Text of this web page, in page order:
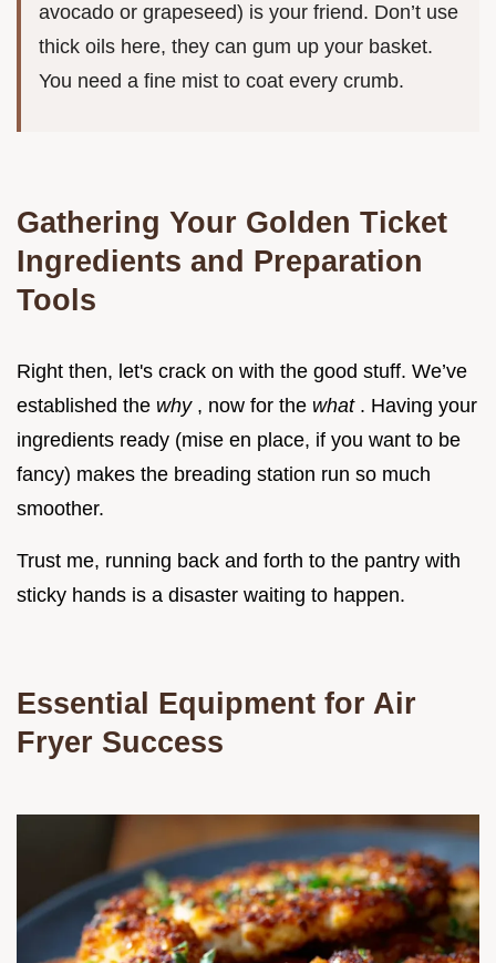
avocado or grapeseed) is your friend. Don’t use
thick oils here, they can gum up your basket.
You need a fine mist to coat every crumb.
Gathering Your Golden Ticket
Ingredients and Preparation
Tools
Right then, let's crack on with the good stuff. We’ve
established the why , now for the what . Having your
ingredients ready (mise en place, if you want to be
fancy) makes the breading station run so much
smoother.
Trust me, running back and forth to the pantry with
sticky hands is a disaster waiting to happen.
Essential Equipment for Air
Fryer Success